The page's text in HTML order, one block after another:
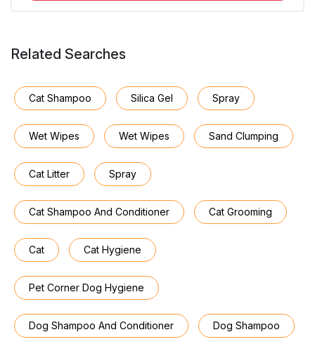
Related Searches
Cat Shampoo Silica Gel Spray
Wet Wipes Wet Wipes Sand Clumping
Cat Litter Spray
Cat Shampoo And Conditioner Cat Grooming
Cat Cat Hygiene
Pet Corner Dog Hygiene
Dog Shampoo And Conditioner Dog Shampoo